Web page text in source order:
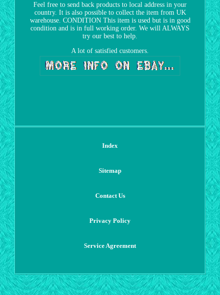
Feel free to send back products to local address in your
country. It is also possible to collect the item from UK
warehouse. CONDITION This item is used but is in good
condition and is in full working order. We will ALWAYS
try our best to help.
A lot of satisfied customers.
Index
Sitemap
Contact Us
Privacy Policy
Service Agreement